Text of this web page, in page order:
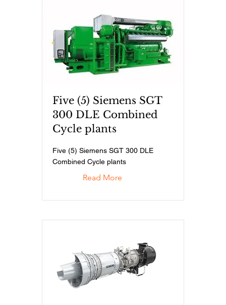
Five (5) Siemens SGT
300 DLE Combined
Cycle plants
Five (5) Siemens SGT 300 DLE
Combined Cycle plants
Read More